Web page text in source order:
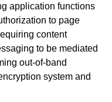
application functions
to page
content
to be mediated
out-of-band
system and